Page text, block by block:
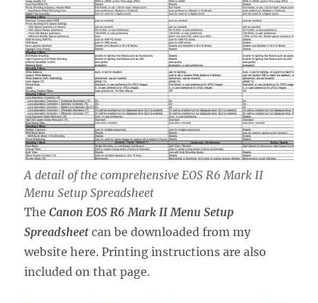
A detail of the comprehensive EOS R6 Mark II
Menu Setup Spreadsheet
TheCanon EOS R6 Mark II Menu Setup
Spreadsheet can be downloaded from my
website here. Printing instructions are also
included on that page.